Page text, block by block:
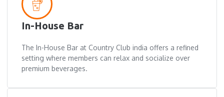
In-House Bar
The In-House Bar at Country Club india offers a refined
setting where members can relax and socialize over
premium beverages.